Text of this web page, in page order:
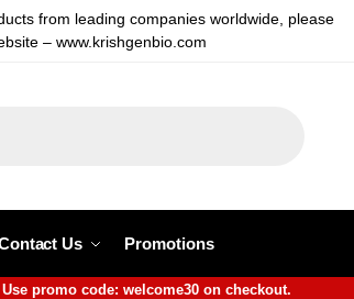
from leading companies worldwide, please
– www.krishgenbio.com
Us Promotions
promo code: welcome30 on checkout.